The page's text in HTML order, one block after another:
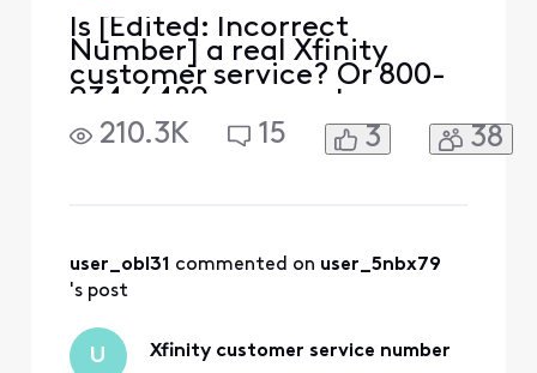
Is [Edited: Incorrect
Number] a real Xfinity
customer service? Or 800-
934-6489 a correct
number?
210.3K 15 3 38
user_obl31 commented on user_5nbx79
's post
U Xfinity customer service number